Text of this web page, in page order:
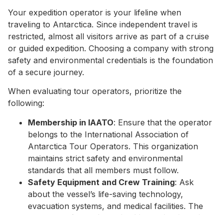
Your expedition operator is your lifeline when
traveling to Antarctica. Since independent travel is
restricted, almost all visitors arrive as part of a cruise
or guided expedition. Choosing a company with strong
safety and environmental credentials is the foundation
of a secure journey.
When evaluating tour operators, prioritize the
following:
Membership in IAATO: Ensure that the operator
belongs to the International Association of
Antarctica Tour Operators. This organization
maintains strict safety and environmental
standards that all members must follow.
Safety Equipment and Crew Training: Ask
about the vessel’s life-saving technology,
evacuation systems, and medical facilities. The